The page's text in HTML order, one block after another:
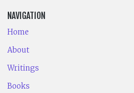
NAVIGATION
Home
About
Writings
Books